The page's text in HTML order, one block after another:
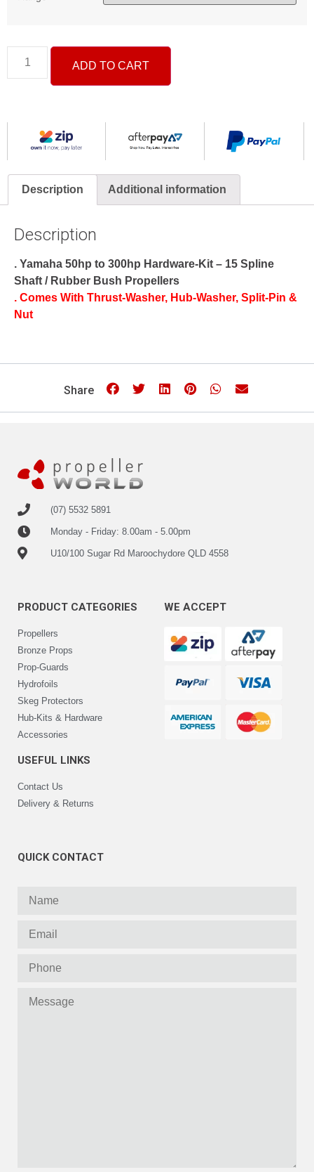
Description Additional information
Description
. Yamaha 50hp to 300hp Hardware-Kit – 15 Spline
Shaft / Rubber Bush Propellers
. Comes With Thrust-Washer, Hub-Washer, Split-Pin &
Nut
Share
ADD TO CART
(07) 5532 5891
Monday - Friday: 8.00am - 5.00pm
U10/100 Sugar Rd Maroochydore QLD 4558
PRODUCT CATEGORIES
Propellers
Bronze Props
Prop-Guards
Hydrofoils
Skeg Protectors
Hub-Kits & Hardware
Accessories
USEFUL LINKS
Contact Us
Delivery & Returns
WE ACCEPT
QUICK CONTACT